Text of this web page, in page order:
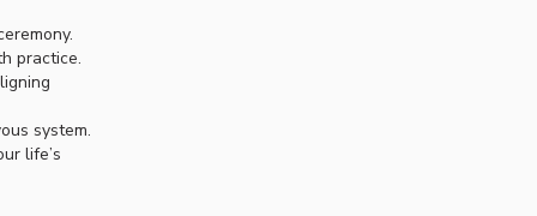
practice.
system.
life’s